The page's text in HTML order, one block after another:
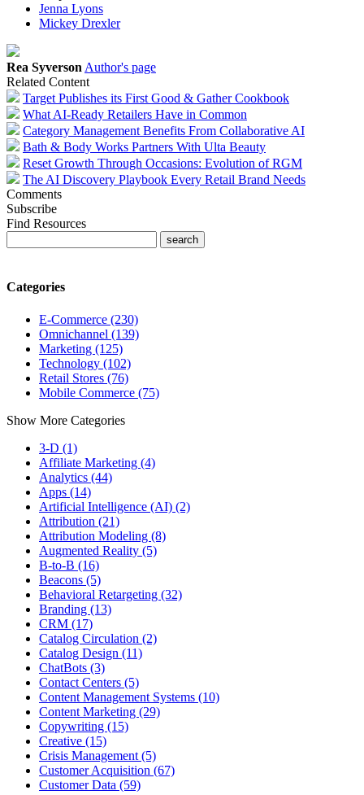
Jenna Lyons
Mickey Drexler
Rea Syverson Author's page
Related Content
Target Publishes its First Good & Gather Cookbook
What AI-Ready Retailers Have in Common
Category Management Benefits From Collaborative AI
Bath & Body Works Partners With Ulta Beauty
Reset Growth Through Occasions: Evolution of RGM
The AI Discovery Playbook Every Retail Brand Needs
Comments
Subscribe
Find Resources
Categories
E-Commerce (230)
Omnichannel (139)
Marketing (125)
Technology (102)
Retail Stores (76)
Mobile Commerce (75)
Show More Categories
3-D (1)
Affiliate Marketing (4)
Analytics (44)
Apps (14)
Artificial Intelligence (AI) (2)
Attribution (21)
Attribution Modeling (8)
Augmented Reality (5)
B-to-B (16)
Beacons (5)
Behavioral Retargeting (32)
Branding (13)
CRM (17)
Catalog Circulation (2)
Catalog Design (11)
ChatBots (3)
Contact Centers (5)
Content Management Systems (10)
Content Marketing (29)
Copywriting (15)
Creative (15)
Crisis Management (5)
Customer Acquisition (67)
Customer Data (59)